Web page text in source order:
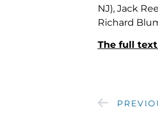
NJ), Jack
Richard
The full